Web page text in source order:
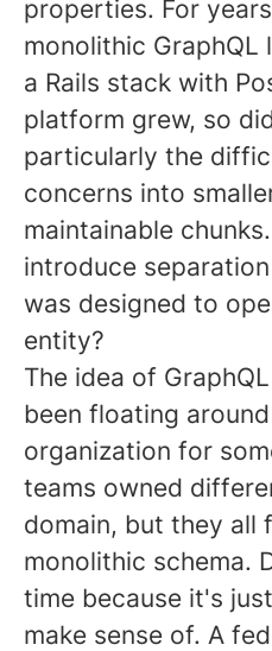
properties. For
monolithic
a Rails stack with
platform grew, so
particularly the
concerns into
maintainable
introduce
was designed to
entity?
The idea of
been floating
organization for
teams owned
domain, but they all
monolithic schema.
time because it's
make sense of. A